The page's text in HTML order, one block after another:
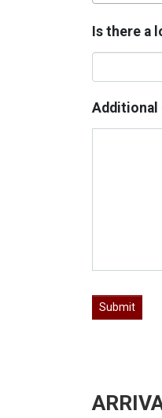
Is there a
Additional